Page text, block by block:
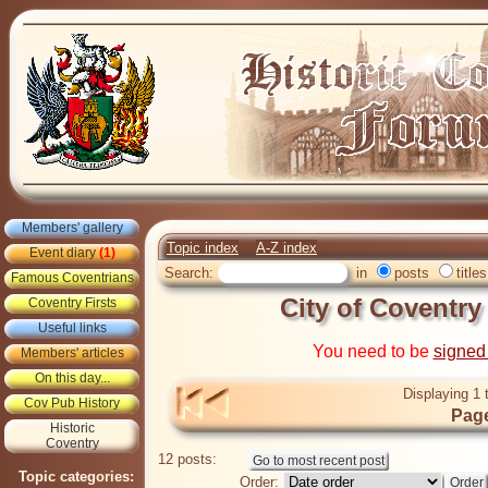
Members' gallery
Event diary(1)
Famous Coventrians
Coventry Firsts
Useful links
Members' articles
On this day...
Cov Pub History
Historic
Coventry
Topic categories:
Topic index
A-Z index
Search:
in posts titles
City of Coventry
You need to be
Displaying 1
12 posts:
Order: